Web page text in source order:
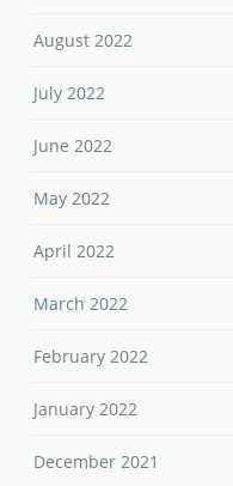
August 2022
July 2022
June 2022
May 2022
April 2022
March 2022
February 2022
January 2022
December 2021